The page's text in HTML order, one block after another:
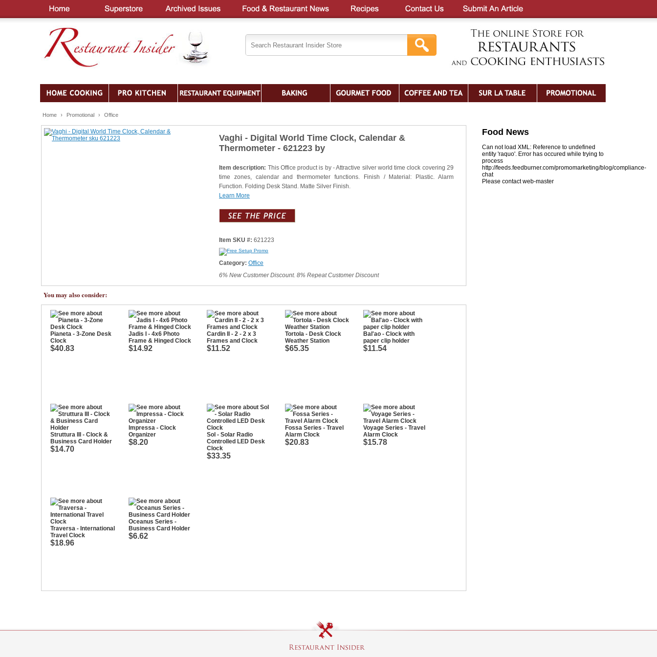
Home › Promotional › Office
Vaghi - Digital World Time Clock, Calendar &
Thermometer - 621223 by
Item description: This Office product is by - Attractive silver world time clock covering 29
time zones, calendar and thermometer functions. Finish / Material: Plastic. Alarm
Function. Folding Desk Stand. Matte Silver Finish.
Learn More
Item SKU #: 621223
Category: Office
6% New Customer Discount. 8% Repeat Customer Discount
You may also consider:
Pianeta - 3-Zone Desk
Clock
$40.83
Jadis I - 4x6 Photo
Frame & Hinged Clock
$14.92
Cardin II - 2 - 2 x 3
Frames and Clock
$11.52
Tortola - Desk Clock
Weather Station
$65.35
Bal'ao - Clock with
paper clip holder
$11.54
Struttura III - Clock &
Business Card Holder
$14.70
Impressa - Clock
Organizer
$8.20
Sol - Solar Radio
Controlled LED Desk
Clock
$33.35
Fossa Series - Travel
Alarm Clock
$20.83
Voyage Series - Travel
Alarm Clock
$15.78
Traversa - International
Travel Clock
$18.96
Oceanus Series -
Business Card Holder
$6.62
Food News
Can not load XML: Reference to undefined
entity 'raquo'. Error has occured while trying to
process
http://feeds.feedburner.com/promomarketing/blog/compliance-
chat
Please contact web-master